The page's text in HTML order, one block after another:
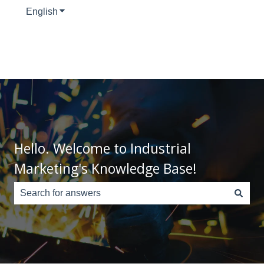
English Show submenu for translations
Hello. Welcome to Industrial
Marketing's Knowledge Base!
There are no suggestions because the search field is